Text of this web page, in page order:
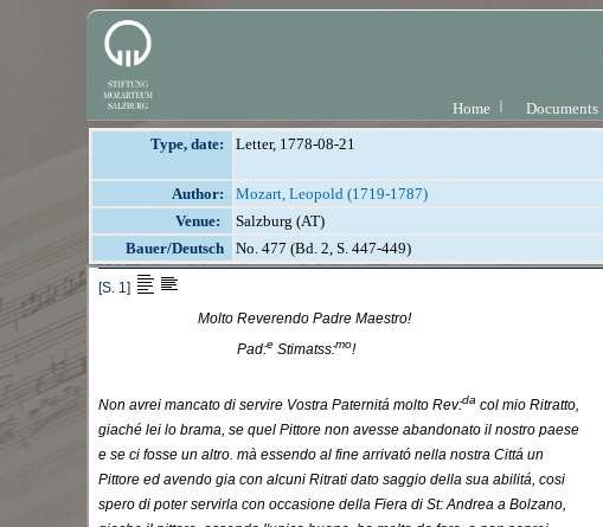
Home Documents
Type, date: Letter, 1778-08-21
Author:
Mozart, Leopold (1719-1787)
Venue:
Salzburg (AT)
Bauer/Deutsch
No. 477 (Bd. 2, S. 447-449)